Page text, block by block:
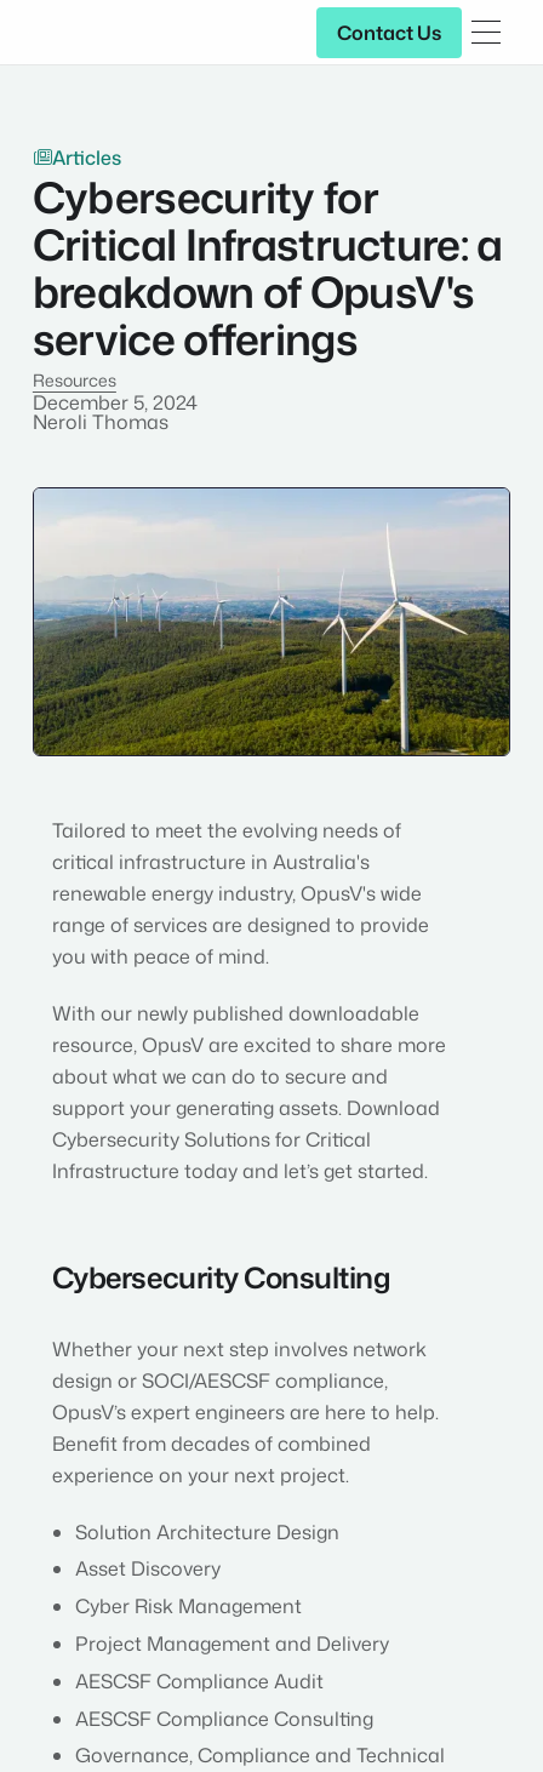
Contact Us
Contact Us
Articles
Cybersecurity for
Critical Infrastructure: a
breakdown of OpusV's
service offerings
Resources
December 5, 2024
Neroli Thomas
Tailored to meet the evolving needs of
critical infrastructure in Australia's
renewable energy industry, OpusV's wide
range of services are designed to provide
you with peace of mind.
With our newly published downloadable
resource, OpusV are excited to share more
about what we can do to secure and
support your generating assets. Download
Cybersecurity Solutions for Critical
Infrastructure today and let’s get started.
Cybersecurity Consulting
Whether your next step involves network
design or SOCI/AESCSF compliance,
OpusV’s expert engineers are here to help.
Benefit from decades of combined
experience on your next project.
Solution Architecture Design
Asset Discovery
Cyber Risk Management
Project Management and Delivery
AESCSF Compliance Audit
AESCSF Compliance Consulting
Governance, Compliance and Technical